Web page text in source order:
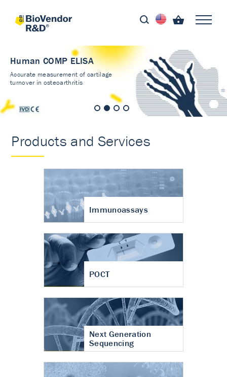
Human COMP ELISA
Accurate measurement of cartilage
turnover in osteoarthritis
Products and Services
Immunoassays
POCT
Next Generation
Sequencing